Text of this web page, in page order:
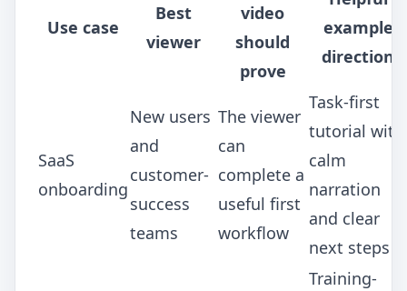
Use case
Best
viewer
video
should
prove
example
direction
SaaS
onboarding
New users
and
customer-
success
teams
The viewer
can
complete a
useful first
workflow
Task-first
tutorial with
calm
narration
and clear
next steps
Training-